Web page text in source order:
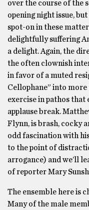
over the course of the
opening night issue,
spot-on in these
delightfully suffering
a delight. Again, the
the often clownish
in favor of a muted
Cellophane” into more
exercise in pathos that
applause break.
Flynn, is brash, cocky
odd fascination with
to the point of
arrogance) and we’ll
of reporter Mary
The ensemble here is
Many of the male